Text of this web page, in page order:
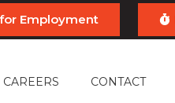
Employment
CAREERS CONTACT